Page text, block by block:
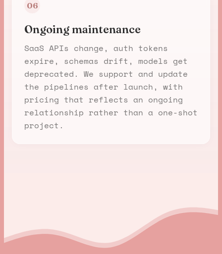
06
Ongoing maintenance
SaaS APIs change, auth tokens
expire, schemas drift, models get
deprecated. We support and update
the pipelines after launch, with
pricing that reflects an ongoing
relationship rather than a one-shot
project.